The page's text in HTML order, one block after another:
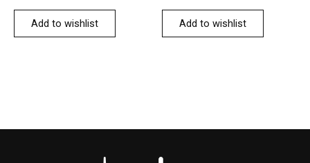
Add to wishlist Add to wishlist